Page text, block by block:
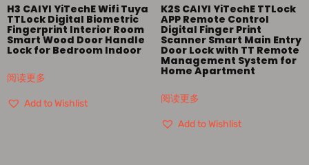
H3 CAIYI YiTechE Wifi Tuya
TTLock Digital Biometric
Fingerprint Interior Room
Smart Wood Door Handle
Lock for Bedroom Indoor
阅读更多
Add to Wishlist
K2S CAIYI YiTechE TTLock
APP Remote Control
Digital Finger Print
Scanner Smart Main Entry
Door Lock with TT Remote
Management System for
Home Apartment
阅读更多
Add to Wishlist